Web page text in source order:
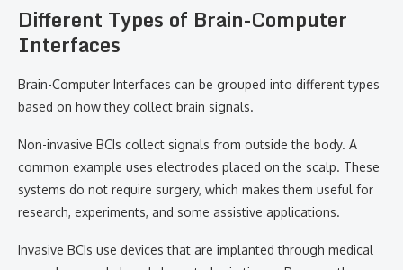
Different Types of Brain-Computer
Interfaces
Brain-Computer Interfaces can be grouped into different types
based on how they collect brain signals.
Non-invasive BCIs collect signals from outside the body. A
common example uses electrodes placed on the scalp. These
systems do not require surgery, which makes them useful for
research, experiments, and some assistive applications.
Invasive BCIs use devices that are implanted through medical